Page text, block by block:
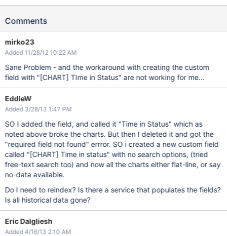
Comments
mirko23
Added 11/28/12 10:22 AM
Sane Problem - and the workaround with creating the custom
field with "[CHART] TIme in Status" are not working for me...
EddieW
Added 3/28/13 1:47 PM
SO I added the field, and called it "Time in Status" which as
noted above broke the charts. But then I deleted it and got the
"required field not found" errror. SO i created a new custom field
called "[CHART] Time in status" with no search options, (tried
free-text search too) and now all the charts either flat-line, or say
no-data available.
Do I need to reindex? Is there a service that populates the fields?
Is all historical data gone?
Eric Dalgliesh
Added 4/16/13 2:10 AM